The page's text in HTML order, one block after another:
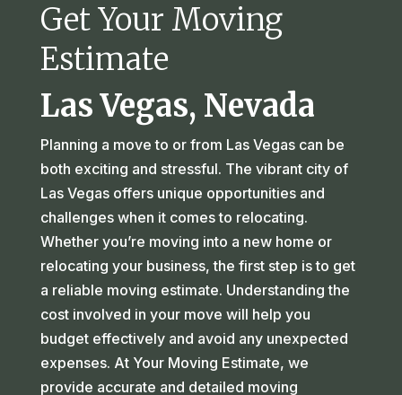
Get Your Moving
Estimate
Las Vegas, Nevada
Planning a move to or from Las Vegas can be
both exciting and stressful. The vibrant city of
Las Vegas offers unique opportunities and
challenges when it comes to relocating.
Whether you’re moving into a new home or
relocating your business, the first step is to get
a reliable moving estimate. Understanding the
cost involved in your move will help you
budget effectively and avoid any unexpected
expenses. At Your Moving Estimate, we
provide accurate and detailed moving